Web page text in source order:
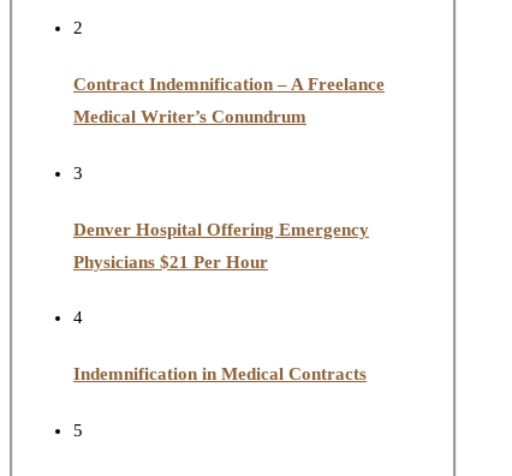
2
Contract Indemnification – A Freelance
Medical Writer’s Conundrum
3
Denver Hospital Offering Emergency
Physicians $21 Per Hour
4
Indemnification in Medical Contracts
5